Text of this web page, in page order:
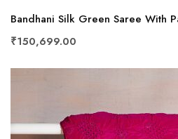
Bandhani Silk Green Saree With
₹150,699.00